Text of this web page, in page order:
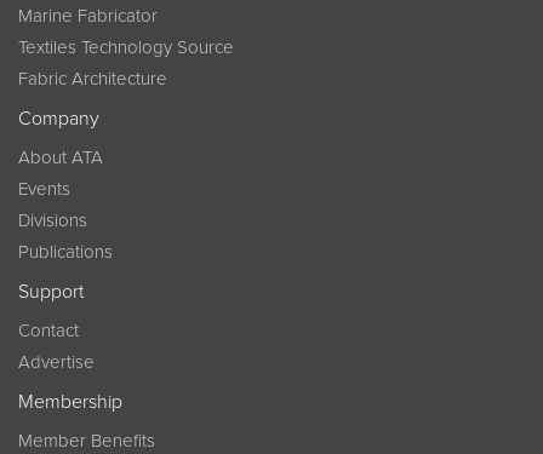
Marine Fabricator
Textiles Technology Source
Fabric Architecture
Company
About ATA
Events
Divisions
Publications
Support
Contact
Advertise
Membership
Member Benefits